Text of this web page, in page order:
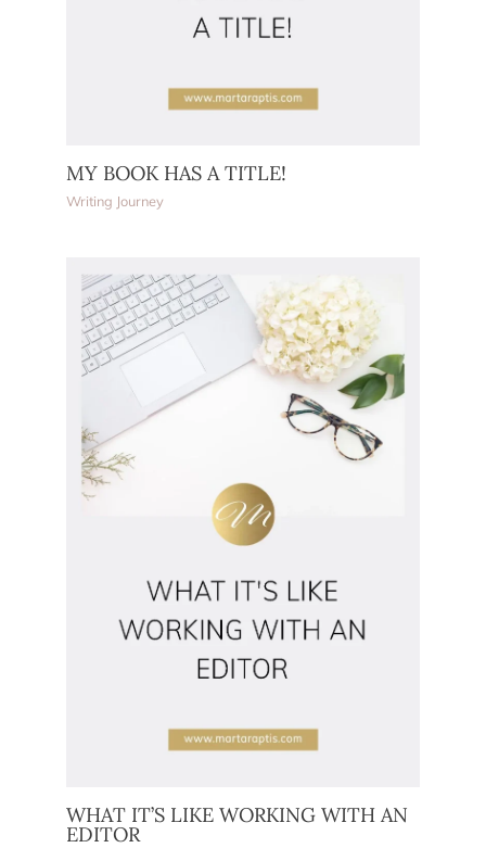
MY BOOK HAS A TITLE!
Writing Journey
WHAT IT’S LIKE WORKING WITH AN
EDITOR